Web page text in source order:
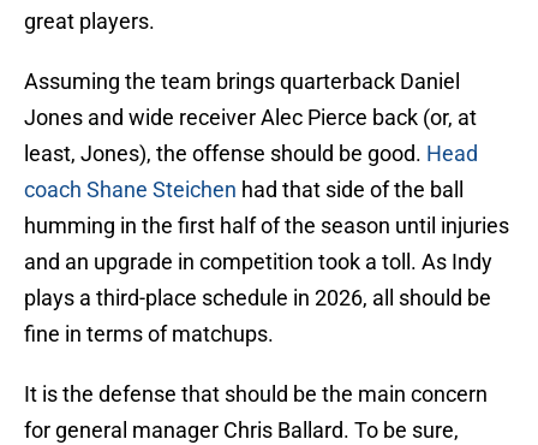
great players.
Assuming the team brings quarterback Daniel
Jones and wide receiver Alec Pierce back (or, at
least, Jones), the offense should be good. Head
coach Shane Steichen had that side of the ball
humming in the first half of the season until injuries
and an upgrade in competition took a toll. As Indy
plays a third-place schedule in 2026, all should be
fine in terms of matchups.
It is the defense that should be the main concern
for general manager Chris Ballard. To be sure,